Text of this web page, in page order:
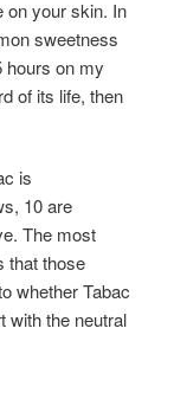
on your skin. In
sweetness
hours on my
of its life, then
is
10 are
The most
that those
whether Tabac
with the neutral